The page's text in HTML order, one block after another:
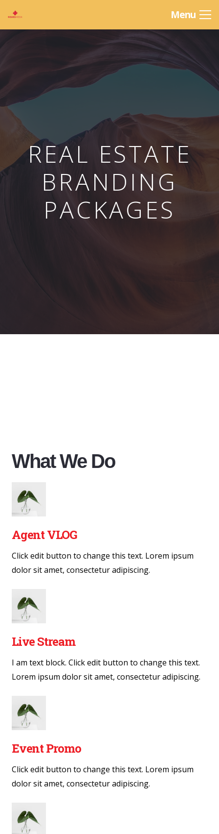
Menu
REAL ESTATE
BRANDING
PACKAGES
What We Do
Agent VLOG
Click edit button to change this text. Lorem ipsum
dolor sit amet, consectetur adipiscing.
Live Stream
I am text block. Click edit button to change this text.
Lorem ipsum dolor sit amet, consectetur adipiscing.
Event Promo
Click edit button to change this text. Lorem ipsum
dolor sit amet, consectetur adipiscing.